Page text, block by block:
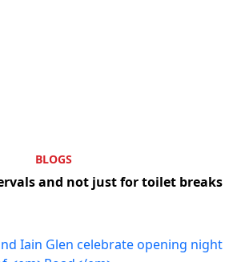
BLOGS
and not just for toilet breaks